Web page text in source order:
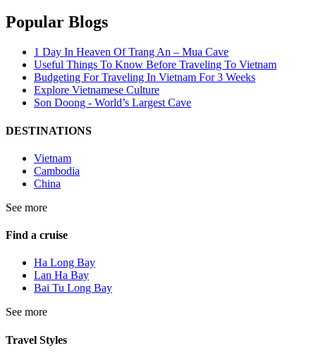
Popular Blogs
1 Day In Heaven Of Trang An – Mua Cave
Useful Things To Know Before Traveling To Vietnam
Budgeting For Traveling In Vietnam For 3 Weeks
Explore Vietnamese Culture
Son Doong - World’s Largest Cave
DESTINATIONS
Vietnam
Cambodia
China
See more
Find a cruise
Ha Long Bay
Lan Ha Bay
Bai Tu Long Bay
See more
Travel Styles